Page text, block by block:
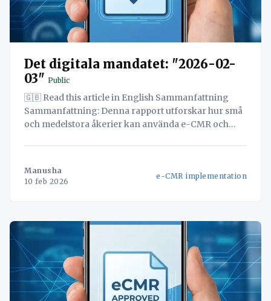
Det digitala mandatet: "2026-02-
03" Public
🇬🇧 Read this article in English Sammanfattning
Sammanfattning: Denna rapport utforskar hur små
och medelstora åkerier kan använda e-CMR och
företag effektivisera sina arbetsflöden, minska
Manusha
10 feb 2026
e-CMR implementation